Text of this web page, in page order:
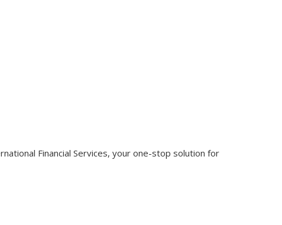
Financial Services, your one-stop solution for